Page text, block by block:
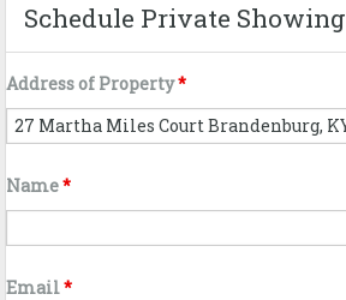
Schedule Private Showing
Address of Property*
Name*
Email*